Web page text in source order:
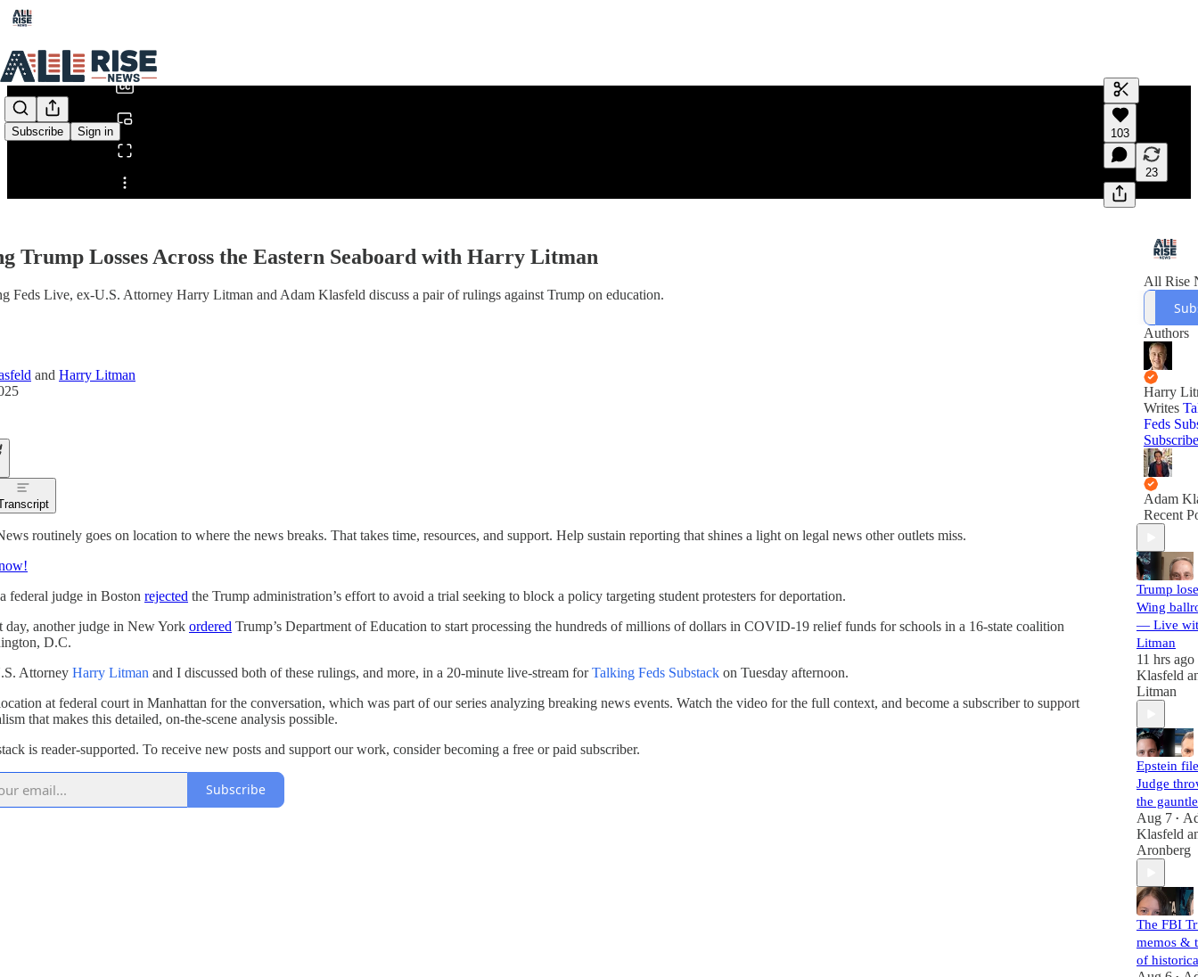
Subscribe Sign in
Share from 0:00
Generate
A transcript
editing.
103
23
Trump Losses Across the Eastern Seaboard with Harry Litman
Feds Live, ex-U.S. Attorney Harry Litman and Adam Klasfeld discuss a pair of rulings against Trump on education.
and Harry Litman
routinely goes on location to where the news breaks. That takes time, resources, and support. Help sustain reporting that shines a light on legal news other outlets miss.
federal judge in Boston rejected the Trump administration’s effort to avoid a trial seeking to block a policy targeting student protesters for deportation.
day, another judge in New York ordered Trump’s Department of Education to start processing the hundreds of millions of dollars in COVID-19 relief funds for schools in a 16-state coalition
D.C.
Attorney Harry Litman and I discussed both of these rulings, and more, in a 20-minute live-stream forTalking Feds Substack on Tuesday afternoon.
at federal court in Manhattan for the conversation, which was part of our series analyzing breaking news events. Watch the video for the full context, and become a subscriber to support
that makes this detailed, on-the-scene analysis possible.
is reader-supported. To receive new posts and support our work, consider becoming a free or paid subscriber.
Subscribe
All Rise
Authors
Harry
Writes
Feds
Subscribe
Adam
Recent
Trump
Wing
— Live
Litman
11 hrs ago
Klasfeld
Litman
Epstein
Judge
the
Aug 7 •
Klasfeld
Aronberg
The FBI
memos &
of